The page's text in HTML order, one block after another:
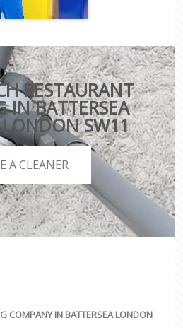
RESTAURANT
IN BATTERSEA
SW11
A CLEANER
COMPANY IN BATTERSEA LONDON